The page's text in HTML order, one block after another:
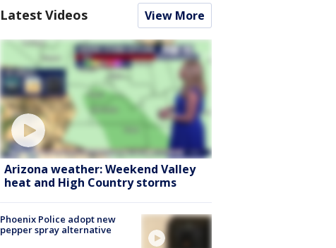
Latest Videos View More
Arizona weather: Weekend Valley
heat and High Country storms
Phoenix Police adopt new
pepper spray alternative